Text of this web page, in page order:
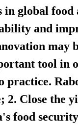
in global
and
may
tool in
practice.
Close the
food